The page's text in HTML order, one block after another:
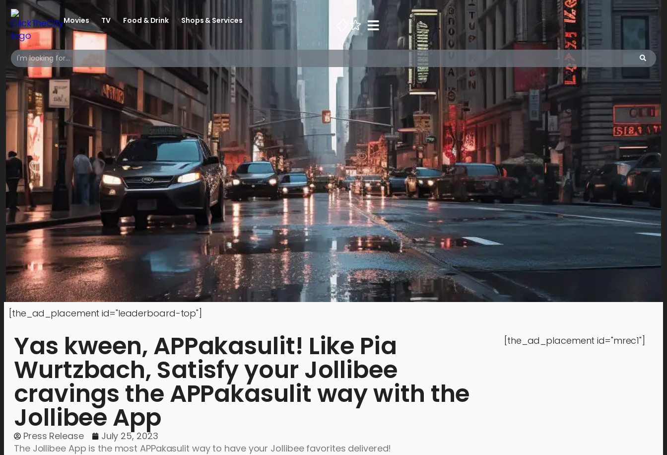
Movies TV Food & Drink Shops & Services
[the_ad_placement id="leaderboard-top"]
Yas kween, APPakasulit! Like Pia
Wurtzbach, Satisfy your Jollibee
cravings the APPakasulit way with the
Jollibee App
Press Release
July 25, 2023
The Jollibee App is the most APPakasulit way to have your Jollibee favorites delivered!
[the_ad_placement id="mrec1"]